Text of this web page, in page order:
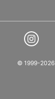
© 1999-